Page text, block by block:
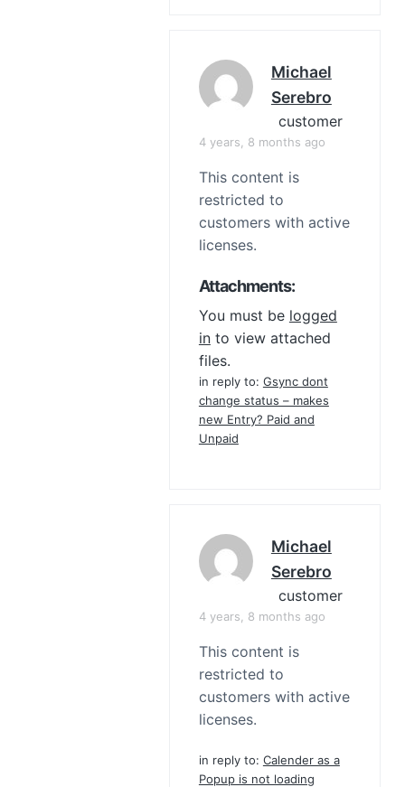
Michael
Serebro
customer
4 years, 8 months ago
This content is
restricted to
customers with active
licenses.
Attachments:
You must be logged
into view attached
files.
in reply to: Gsync dont
change status – makes
new Entry? Paid and
Unpaid
Michael
Serebro
customer
4 years, 8 months ago
This content is
restricted to
customers with active
licenses.
in reply to: Calender as a
Popup is not loading